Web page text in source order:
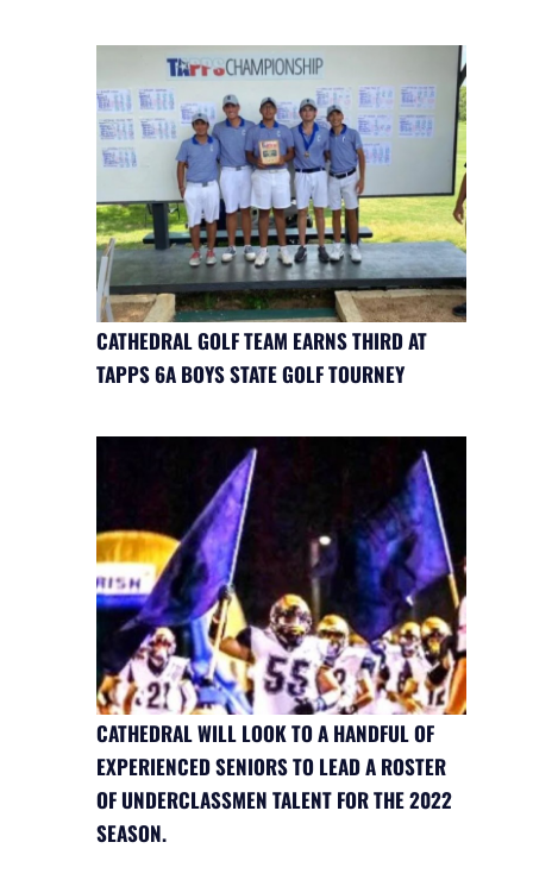
CATHEDRAL GOLF TEAM EARNS THIRD AT
TAPPS 6A BOYS STATE GOLF TOURNEY
CATHEDRAL WILL LOOK TO A HANDFUL OF
EXPERIENCED SENIORS TO LEAD A ROSTER
OF UNDERCLASSMEN TALENT FOR THE 2022
SEASON.